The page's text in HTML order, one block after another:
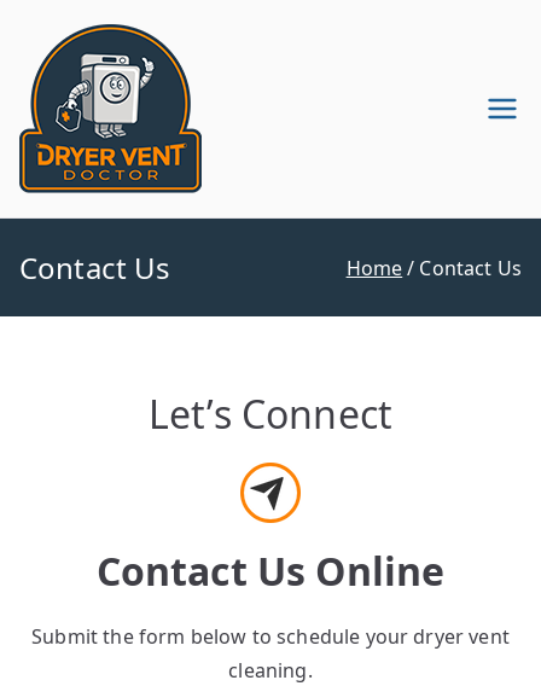
content
Cleaning
Company
Contact Us Home Contact Us
Let’s Connect
Contact Us Online
Submit the form below to schedule your dryer vent
cleaning.